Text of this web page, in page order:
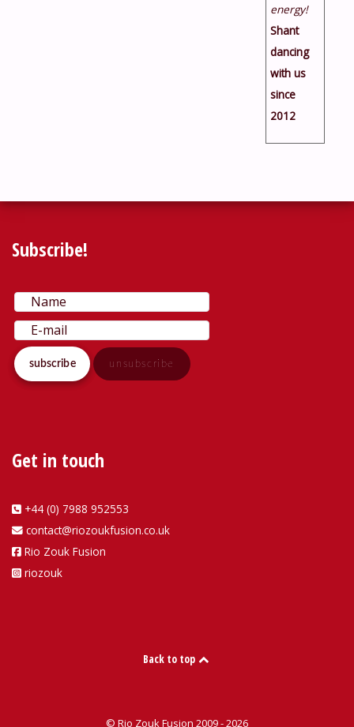
energy!
Shant
dancing
with us
since
2012
Subscribe!
Get in touch
+44 (0) 7988 952553
contact@riozoukfusion.co.uk
Rio Zouk Fusion
riozouk
Back to top
© Rio Zouk Fusion 2009 - 2026